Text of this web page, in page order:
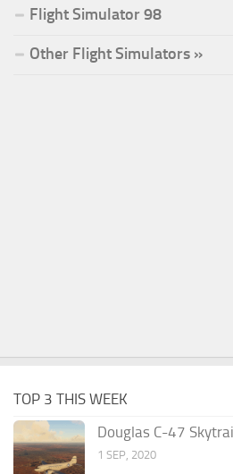
Flight Simulator 98
Other Flight Simulators »
TOP 3 THIS WEEK
Douglas C-47
1 SEP, 2020